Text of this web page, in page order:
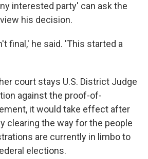
interested party' can ask the
his decision.
final,' he said. 'This started a
court stays U.S. District Judge
against the proof-of-
it would take effect after
clearing the way for the people
are currently in limbo to
elections.